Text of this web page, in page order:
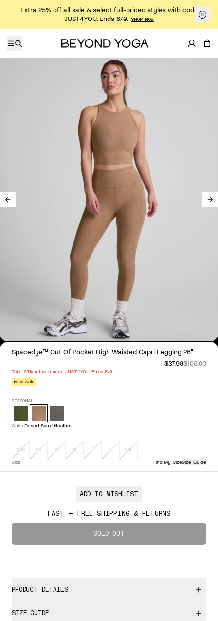
Extra 25% off all sale & select full-priced styles with code
JUST4YOU. Ends 8/9. SHOP NOW
Spacedye™ Out Of Pocket High Waisted Capri Legging 26"
$37.98$108.00
Take 25% off with code JUST4YOU. Ends 8/9.
Final Sale
Select Color
SEASONAL
ColorDesert Sand Heather
Size Find My SizeSize Guide
Sizes XXS, XS, S, M, L, XL, XXL are out of stock
Select Size
XXS XS S M L XL XXL
FAST + FREE SHIPPING & RETURNS
SOLD OUT
ADD TO WISHLIST
PRODUCT DETAILS
SIZE GUIDE